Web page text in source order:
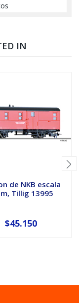
IN
de NKB escala
Tillig 13995
$45.150